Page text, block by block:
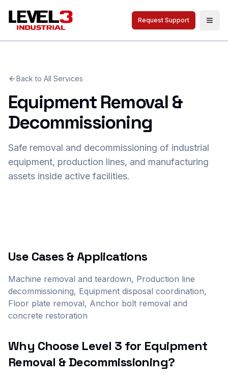
Request Support
Back to All Services
Equipment Removal &
Decommissioning
Safe removal and decommissioning of industrial
equipment, production lines, and manufacturing
assets inside active facilities.
Use Cases & Applications
Machine removal and teardown, Production line
decommissioning, Equipment disposal coordination,
Floor plate removal, Anchor bolt removal and
concrete restoration
Why Choose Level 3 for Equipment
Removal & Decommissioning?